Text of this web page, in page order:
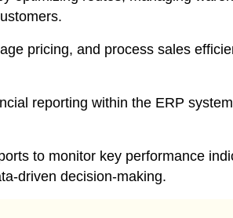
pricing, and process sales
reporting within the ERP
to monitor key performance
driven decision-making.